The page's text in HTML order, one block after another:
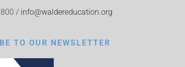
/ info@waldereducation.org
TO OUR NEWSLETTER